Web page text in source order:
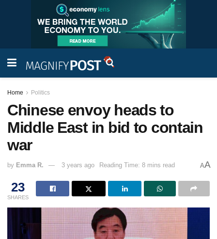
Home Politics
Chinese envoy heads to
Middle East in bid to contain
war
by Emma R. 3 years ago Reading Time: 8 mins read AA
23
SHARES